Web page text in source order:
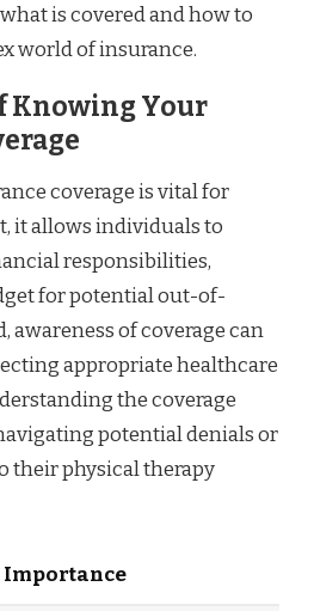
is covered and how to
world of insurance.
Knowing Your
coverage is vital for
it allows individuals to
responsibilities,
for potential out-of-
awareness of coverage can
appropriate healthcare
the coverage
potential denials or
their physical therapy
Importance